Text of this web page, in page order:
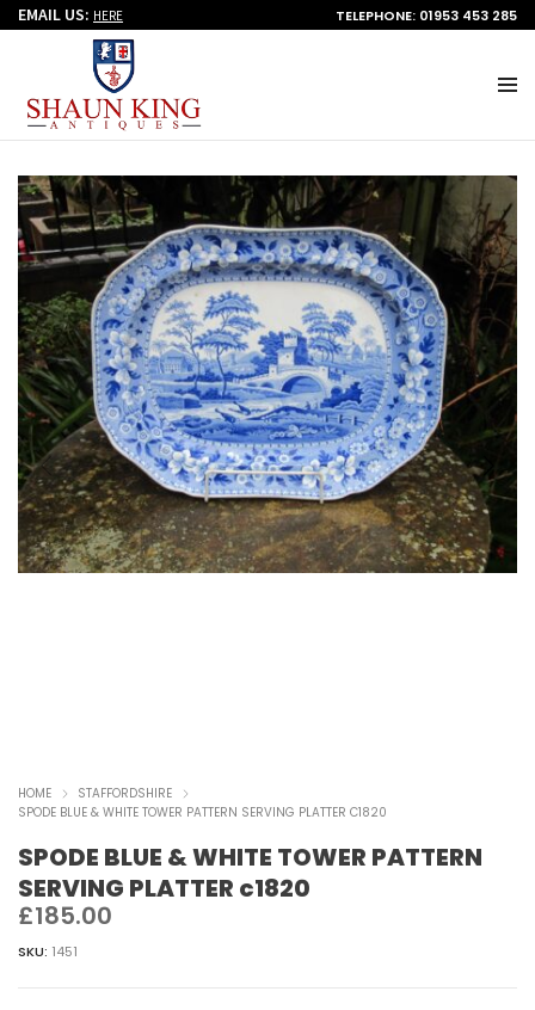
EMAIL US: HERE TELEPHONE: 01953 453 285
HOME
STAFFORDSHIRE
SPODE BLUE & WHITE TOWER PATTERN SERVING PLATTER C1820
SPODE BLUE & WHITE TOWER PATTERN
SERVING PLATTER c1820
£185.00
SKU: 1451